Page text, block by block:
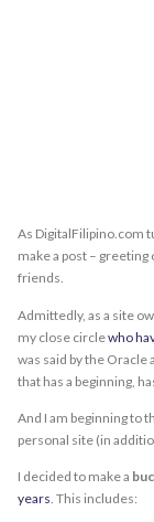
As DigitalFilipino.com
make a post –
friends.
Admittedly, as a site
my close circlewho
was said by the Oracle
that has a beginning,
And I am beginning to
personal site (in
I decided to make a
years. This includes: